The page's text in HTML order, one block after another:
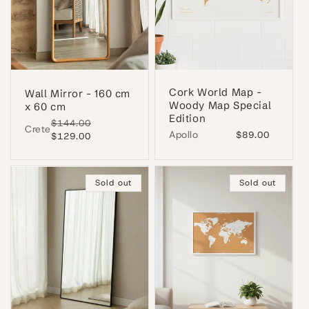
Wall Mirror - 160 cm
x 60 cm
CreteRegular
price
$144.00
$129.00
Cork World Map -
Woody Map Special
Edition
Apollo
Regular
$89.00
Sold out Sold out